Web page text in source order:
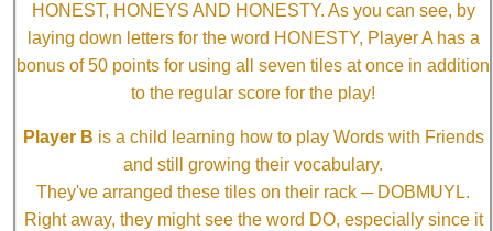
HONEST, HONEYS AND HONESTY. As you can see, by
laying down letters for the word HONESTY, Player A has a
bonus of 50 points for using all seven tiles at once in addition
to the regular score for the play!
Player B is a child learning how to play Words with Friends
and still growing their vocabulary.
They've arranged these tiles on their rack ─ DOBMUYL.
Right away, they might see the word DO, especially since it